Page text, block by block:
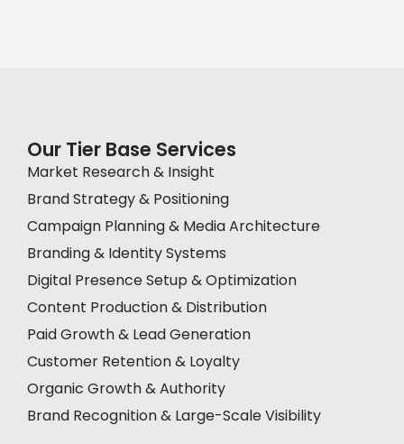
Our Tier Base Services
Market Research & Insight
Brand Strategy & Positioning
Campaign Planning & Media Architecture
Branding & Identity Systems
Digital Presence Setup & Optimization
Content Production & Distribution
Paid Growth & Lead Generation
Customer Retention & Loyalty
Organic Growth & Authority
Brand Recognition & Large-Scale Visibility